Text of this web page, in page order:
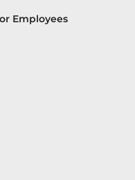
Employees